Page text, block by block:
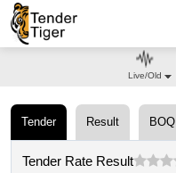
Tender Result BOQ
Tender Rate Result
Live/Old